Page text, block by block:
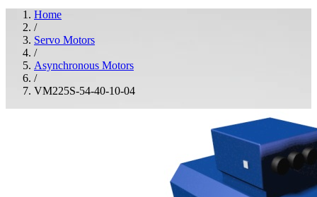
Home
/
Servo Motors
/
Asynchronous Motors
/
VM225S-54-40-10-04